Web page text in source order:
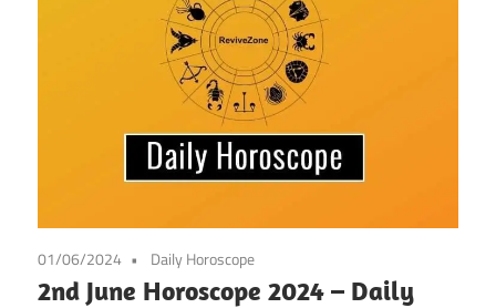
01/06/2024 Daily Horoscope
2nd June Horoscope 2024 – Daily